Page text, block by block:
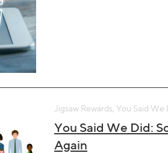
Jigsaw Rewards, You Said
You Said We Did:
Again